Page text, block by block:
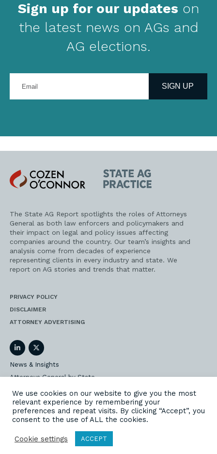
Sign up for our updates on
the latest news on AGs and
AG elections.
your
address
SIGN UP
Cozen
O'Connor
State
AG
Practice
The State AG Report spotlights the roles of Attorneys
General as both law enforcers and policymakers and
their impact on legal and policy issues affecting
companies around the country. Our team’s insights and
analysis come from decades of experience
representing clients in every industry and state. We
report on AG stories and trends that matter.
PRIVACY POLICY
DISCLAIMER
ATTORNEY ADVERTISING
LinkedInTwitter
News & Insights
Attorneys General by State
AG Event Insider
Our State AG Practice
Our Work
We use cookies on our website to give you the most
relevant experience by remembering your
preferences and repeat visits. By clicking “Accept”, you
consent to the use of ALL the cookies.
Cookie settings ACCEPT